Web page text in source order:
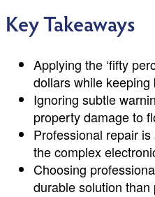
Key Takeaways
Applying the ‘fifty
dollars while
Ignoring subtle
property damage to
Professional repair
the complex
Choosing
durable solution